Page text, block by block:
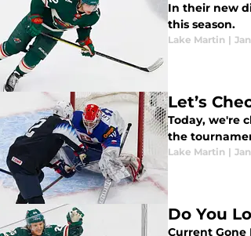
In their new
this season.
Lake Martin |
Let’s
Today, we're
the
Lake Martin |
Do You
Current